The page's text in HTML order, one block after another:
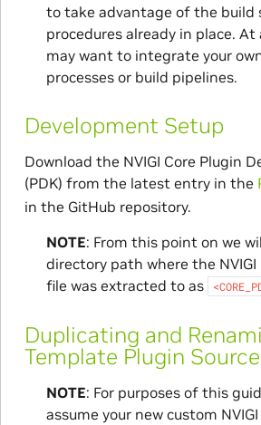
to take advantage of the build
procedures already in place.
may want to integrate your
processes or build pipelines.
Development Setup
Download the NVIGI Core Plugin
(PDK) from the latest entry in the
in the GitHub repository.
NOTE: From this point on we
directory path where the NVIGI
file was extracted to as
Duplicating and
Template Plugin Source
NOTE: For purposes of this
assume your new custom